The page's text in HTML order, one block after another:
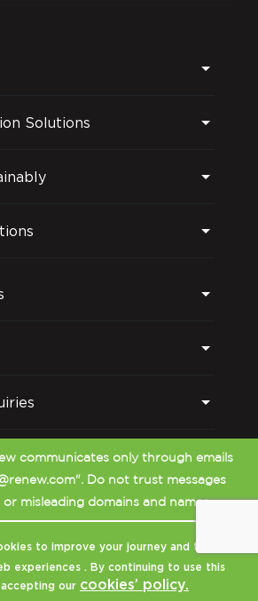
Decarbonisation Solutions
communicates only through emails
Do not trust messages
misleading domains and names.
to improve your journey and to
experiences . By continuing to use this
our cookies’ policy.